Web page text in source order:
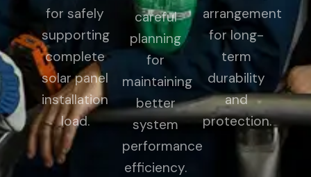
for safely
supporting
complete
solar panel
installation
load.
careful
planning
for
maintaining
better
system
performance
efficiency.
arrangement
for long-
term
durability
and
protection.